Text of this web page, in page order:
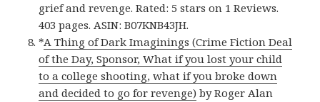
grief and revenge. Rated: 5 stars on 1 Reviews.
403 pages. ASIN: B07KNB43JH.
*A Thing of Dark Imaginings (Crime Fiction Deal
of the Day, Sponsor, What if you lost your child
to a college shooting, what if you broke down
and decided to go for revenge) by Roger Alan